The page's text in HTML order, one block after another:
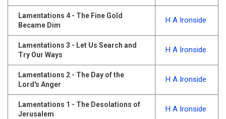
Lamentations 4 - The Fine Gold
Became Dim
H A Ironside
Lamentations 3 - Let Us Search and
Try Our Ways
H A Ironside
Lamentations 2 - The Day of the
Lord's Anger
H A Ironside
Lamentations 1 - The Desolations of
Jerusalem
H A Ironside